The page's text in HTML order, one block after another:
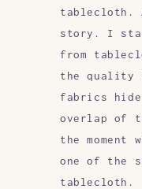
tablecloth.
story. I
from
the quality
fabrics hide
overlap of
the moment
one of the
tablecloth.